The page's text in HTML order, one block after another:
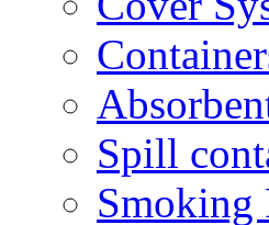
Spill
Smoking